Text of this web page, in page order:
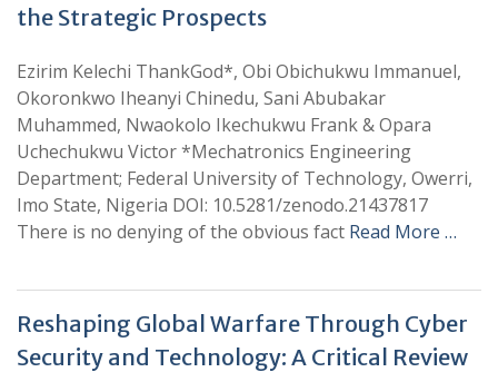
the Strategic Prospects
Ezirim Kelechi ThankGod*, Obi Obichukwu Immanuel,
Okoronkwo Iheanyi Chinedu, Sani Abubakar
Muhammed, Nwaokolo Ikechukwu Frank & Opara
Uchechukwu Victor *Mechatronics Engineering
Department; Federal University of Technology, Owerri,
Imo State, Nigeria DOI: 10.5281/zenodo.21437817
There is no denying of the obvious fact Read More …
Reshaping Global Warfare Through Cyber
Security and Technology: A Critical Review